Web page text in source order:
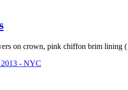
on crown, pink chiffon brim lining
- NYC